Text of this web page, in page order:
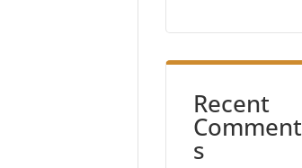
Recent
Comment
s